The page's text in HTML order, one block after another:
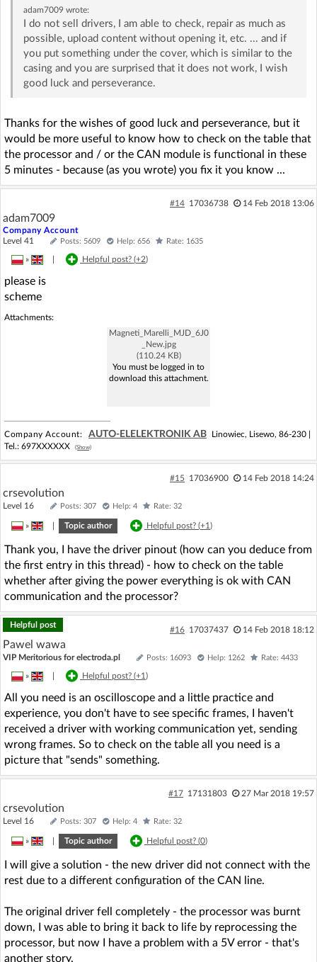
adam7009wrote:
I do not sell drivers, I am able to check, repair as much as
possible, upload content without opening it, etc. ... and if
you put something under the cover, which is similar to the
casing and you are surprised that it does not work, I wish
good luck and perseverance.
Thanks for the wishes of good luck and perseverance, but it
would be more useful to know how to check on the table that
the processor and / or the CAN module is functional in these
5 minutes - because (as you wrote) you fix it you know ...
#14 17036738 14 Feb 2018 13:06
adam7009
Company Account
Level 41
Posts: 5609 Help: 656 Rate: 1635
» Helpful post? (+2)
please is
scheme
Attachments:
Magneti_Marelli_MJD_6J0
_New.jpg
(110.24 KB)
You must be logged in to
download this attachment.
Company Account: AUTO-ELELEKTRONIK AB
Linowiec, Lisewo, 86-230 |
Tel.: 697XXXXXX (Show)
#15 17036900 14 Feb 2018 14:24
crsevolution
Level 16 Posts: 307 Help: 4 Rate: 32
» Topic author Helpful post? (+1)
Thank you, I have the driver pinout (how can you deduce from
the first entry in this thread) - how to check on the table
whether after giving the power everything is ok with CAN
communication and the processor?
Helpful post
#16 17037437 14 Feb 2018 18:12
Pawel wawa
VIP Meritorious for electroda.pl Posts: 16093 Help: 1262 Rate: 4433
» Helpful post? (+1)
All you need is an oscilloscope and a little practice and
experience, you don't have to see specific frames, I haven't
received a driver with working communication yet, sending
wrong frames. So to check on the table all you need is a
picture that "sends" something.
#17 17131803 27 Mar 2018 19:57
crsevolution
Level 16 Posts: 307 Help: 4 Rate: 32
» Topic author Helpful post? (0)
I will give a solution - the new driver did not connect with the
rest due to a different configuration of the CAN line.
The original driver fell completely - the processor was burnt
down, I was able to bring it back to life by reprocessing the
processor, but now I have a problem with a 5V error - that's
another story.